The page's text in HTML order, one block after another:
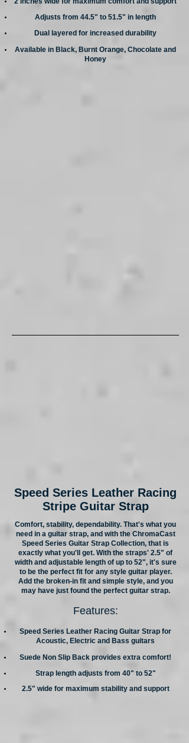
Adjusts from 44.5" to 51.5" in length
Dual layered for increased durability
Available in Black, Burnt Orange, Chocolate and
Honey
Speed Series Leather Racing
Stripe Guitar Strap
Comfort, stability, dependability. That's what you
need in a guitar strap, and with the ChromaCast
Speed Series Guitar Strap Collection, that is
exactly what you'll get. With the straps' 2.5" of
width and adjustable length of up to 52", it's sure
to be the perfect fit for any style guitar player.
Add the broken-in fit and simple style, and you
may have just found the perfect guitar strap.
Features:
Speed Series Leather Racing Guitar Strap for
Acoustic, Electric and Bass guitars
Suede Non Slip Back provides extra comfort!
Strap length adjusts from 40" to 52"
2.5" wide for maximum stability and support